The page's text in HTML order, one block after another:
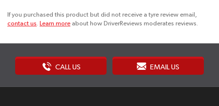
If you purchased this product but did not receive a tyre review email,
contact us. Learn more about how DriverReviews moderates reviews.
CALL US EMAIL US